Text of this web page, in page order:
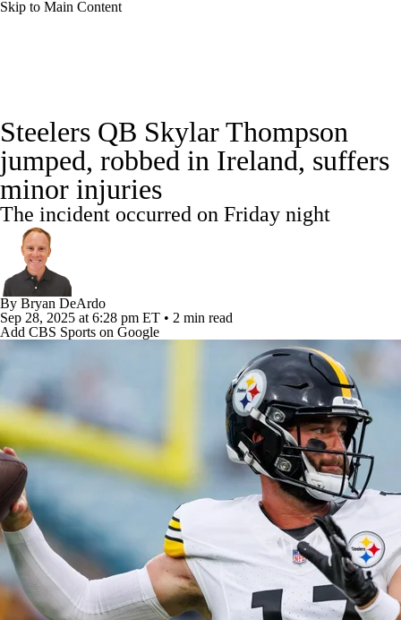
Skip to Main Content
NFL Draft Draft Tracker Mock Drafts
Standings Super Bowl
Power Rankings
Injuries
Fantasy Paramount + NFL Shop
Steelers QB Skylar Thompson
jumped, robbed in Ireland, suffers
minor injuries
The incident occurred on Friday night
By Bryan DeArdo
Sep 28, 2025 at 6:28 pm ET • 2 min read
Add CBS Sports on Google